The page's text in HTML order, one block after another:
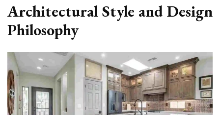
Architectural Style and Design
Philosophy